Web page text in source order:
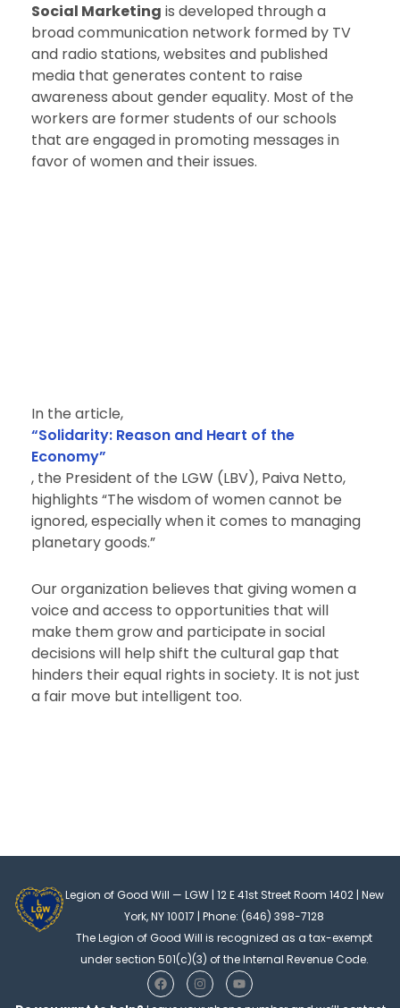
Social Marketing is developed through a
broad communication network formed by TV
and radio stations, websites and published
media that generates content to raise
awareness about gender equality. Most of the
workers are former students of our schools
that are engaged in promoting messages in
favor of women and their issues.
In the article,
“Solidarity: Reason and Heart of the
Economy”
, the President of the LGW (LBV), Paiva Netto,
highlights “The wisdom of women cannot be
ignored, especially when it comes to managing
planetary goods.”
Our organization believes that giving women a
voice and access to opportunities that will
make them grow and participate in social
decisions will help shift the cultural gap that
hinders their equal rights in society. It is not just
a fair move but intelligent too.
Legion of Good Will — LGW | 12 E 41st Street Room 1402 | New
York, NY 10017 | Phone: (646) 398-7128
The Legion of Good Will is recognized as a tax-exempt
under section 501(c)(3) of the Internal Revenue Code.
F
a
I
n
Y
o